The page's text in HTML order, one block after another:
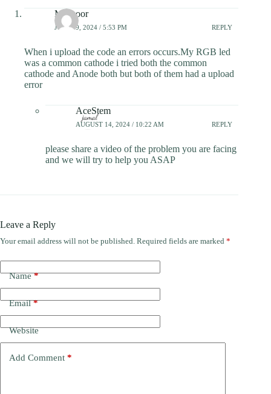
Mansoor
JULY 19, 2024 / 5:53 PM REPLY
When i upload the code an errors occurs.My RGB led
was a common cathode i tried both the common
cathode and Anode both but both of them had a upload
error
AceStem
AUGUST 14, 2024 / 10:22 AM REPLY
please share a video of the problem you are facing
and we will try to help you ASAP
Leave a Reply
Your email address will not be published. Required fields are marked *
Name*
Email*
Website
Add Comment *